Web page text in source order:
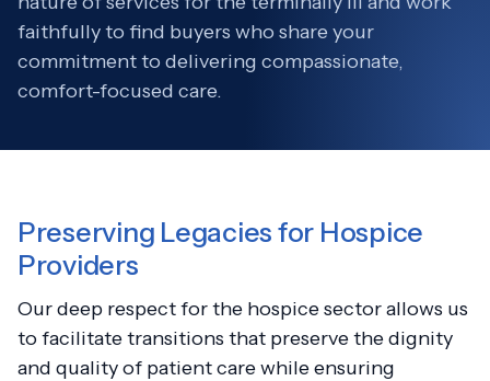
faithfully to find buyers who share your
commitment to delivering compassionate,
comfort-focused care.
Preserving Legacies for Hospice
Providers
Our deep respect for the hospice sector allows us
to facilitate transitions that preserve the dignity
and quality of patient care while ensuring